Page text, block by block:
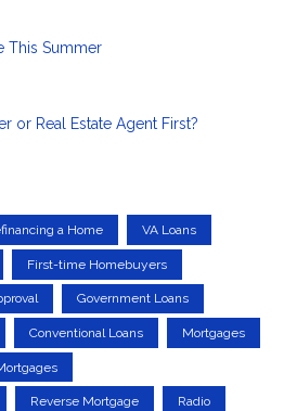
This Summer
or Real Estate Agent First?
a Home VA Loans
First-time Homebuyers
Government Loans
Conventional Loans Mortgages
Reverse Mortgage Radio